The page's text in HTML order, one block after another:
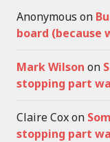
Anonymous on
board (because
Mark Wilson on
stopping part
Claire Coxon
stopping part